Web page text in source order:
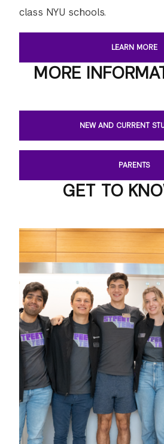
class NYU schools.
LEARN MORE
MORE
NEW AND CURRENT
PARENTS
GET TO